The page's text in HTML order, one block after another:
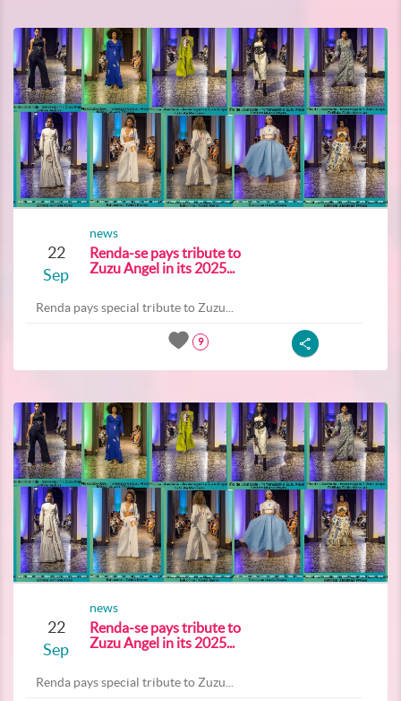
22
Sep
news
Renda-se pays tribute to
Zuzu Angel in its 2025...
Renda pays special tribute to Zuzu...
9
22
Sep
news
Renda-se pays tribute to
Zuzu Angel in its 2025...
Renda pays special tribute to Zuzu...